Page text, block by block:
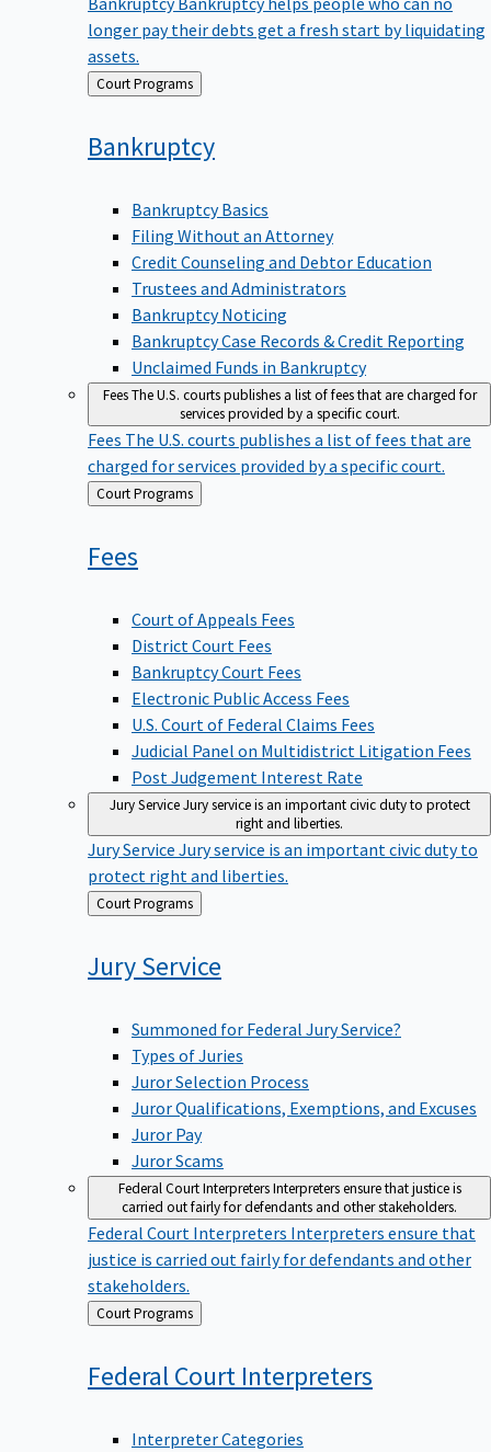
longer pay their debts get a fresh start by liquidating
assets.
Back Court Programs
Bankruptcy
Bankruptcy Basics
Filing Without an Attorney
Credit Counseling and Debtor Education
Trustees and Administrators
Bankruptcy Noticing
Bankruptcy Case Records & Credit Reporting
Unclaimed Funds in Bankruptcy
FeesThe U.S. courts publishes a list of fees that are charged for
services provided by a specific court.
Fees The U.S. courts publishes a list of fees that are
charged for services provided by a specific court.
Back
to
Court Programs
Fees
Court of Appeals Fees
District Court Fees
Bankruptcy Court Fees
Electronic Public Access Fees
U.S. Court of Federal Claims Fees
Judicial Panel on Multidistrict Litigation Fees
Post Judgement Interest Rate
Jury ServiceJury service is an important civic duty to protect
right and liberties.
Jury Service Jury service is an important civic duty to
protect right and liberties.
Back
to
Court Programs
JuryService
Summoned for Federal Jury Service?
Types of Juries
Juror Selection Process
Juror Qualifications, Exemptions, and Excuses
Juror Pay
Juror Scams
Federal Court InterpretersInterpreters ensure that justice is
carried out fairly for defendants and other stakeholders.
Federal Court Interpreters Interpreters ensure that
justice is carried out fairly for defendants and other
stakeholders.
Back
to
Court Programs
Federal Court Interpreters
Interpreter Categories